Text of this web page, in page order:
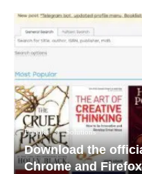
Ebooks Solutions
Download the
Chrome and Firefox